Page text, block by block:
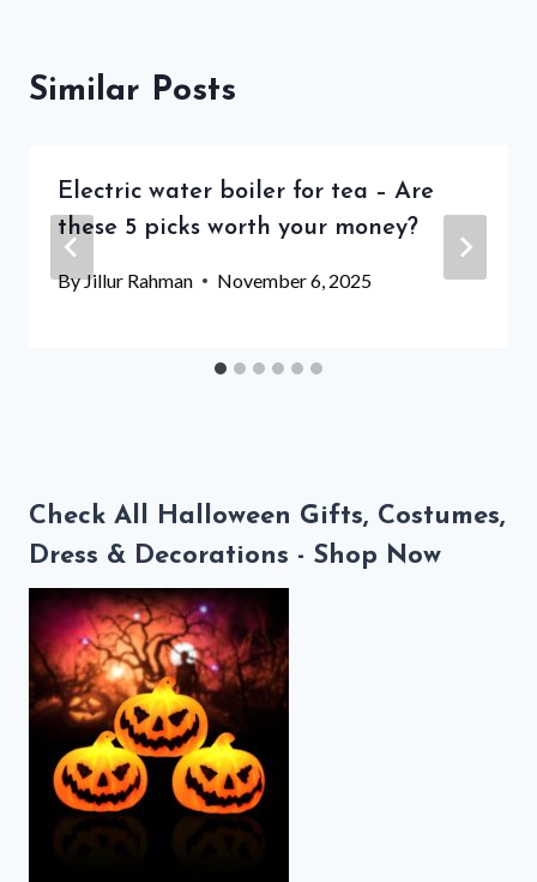
Similar Posts
Electric water boiler for tea – Are
these 5 picks worth your money?
ByJillur Rahman November 6, 2025
Check All Halloween Gifts, Costumes,
Dress & Decorations - Shop Now